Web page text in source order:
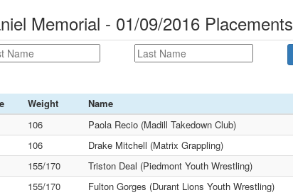
Memorial - 01/09/2016 Placements
Weight
Name
106
Paola Recio (Madill Takedown Club)
106
Drake Mitchell (Matrix Grappling)
155/170
Triston Deal (Piedmont Youth Wrestling)
155/170
Fulton Gorges (Durant Lions Youth Wrestling)